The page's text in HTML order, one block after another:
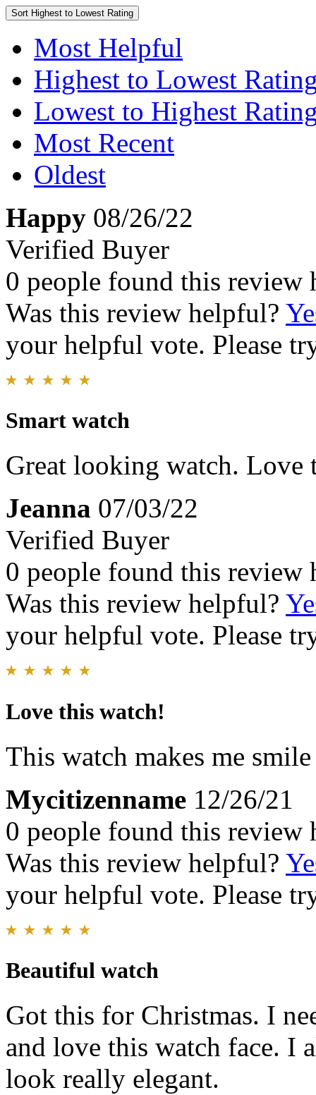
Sort Highest to Lowest Rating
Most Helpful
Highest to Lowest
Lowest to Highest
Most Recent
Oldest
Happy 08/26/22
Verified Buyer
0 people found this review
Was this review helpful?
your helpful vote. Please
Smart watch
Great looking watch. Love
Jeanna 07/03/22
Verified Buyer
0 people found this review
Was this review helpful?
your helpful vote. Please
Love this watch!
This watch makes me
Mycitizenname 12/26/21
0 people found this review
Was this review helpful?
your helpful vote. Please
Beautiful watch
Got this for Christmas. I
and love this watch face. I
look really elegant.